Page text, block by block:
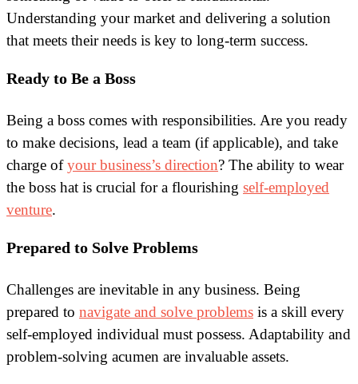
Understanding your market and delivering a solution
that meets their needs is key to long-term success.
Ready to Be a Boss
Being a boss comes with responsibilities. Are you ready
to make decisions, lead a team (if applicable), and take
charge ofyour business’s direction? The ability to wear
the boss hat is crucial for a flourishing self-employed
venture.
Prepared to Solve Problems
Challenges are inevitable in any business. Being
prepared to navigate and solve problems is a skill every
self-employed individual must possess. Adaptability and
problem-solving acumen are invaluable assets.